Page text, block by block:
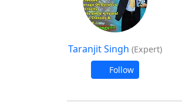
Taranjit Singh (Expert)
Follow